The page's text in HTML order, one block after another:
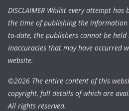
DISCLAIMER Whilst every attempt
the time of publishing the
to-date, the publishers cannot be
inaccuracies that may have occurred
website.
©2026 The entire content of this
copyright, full details of which are
All rights reserved.